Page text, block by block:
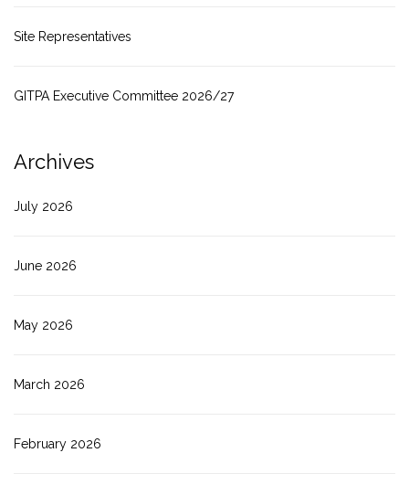
Site Representatives
GITPA Executive Committee 2026/27
Archives
July 2026
June 2026
May 2026
March 2026
February 2026